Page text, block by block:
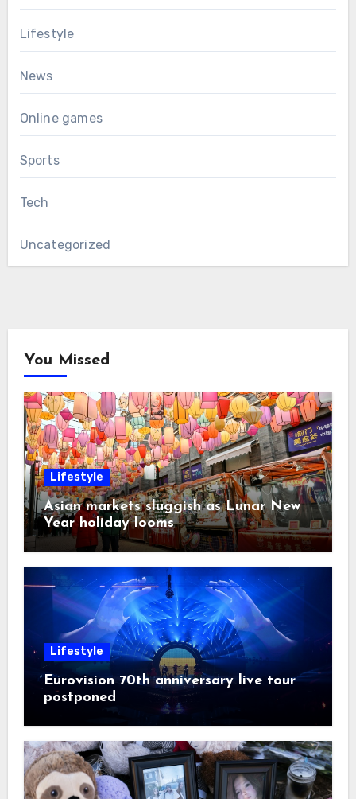
Lifestyle
News
Online games
Sports
Tech
Uncategorized
You Missed
Lifestyle
Asian markets sluggish as Lunar New
Year holiday looms
Lifestyle
Eurovision 70th anniversary live tour
postponed